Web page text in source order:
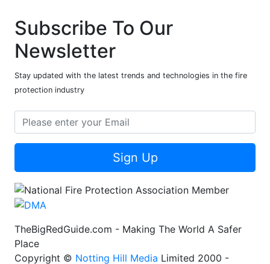
Subscribe To Our
Newsletter
Stay updated with the latest trends and technologies in the fire
protection industry
Sign Up
TheBigRedGuide.com - Making The World A Safer
Place
Copyright © Notting Hill Media Limited 2000 -